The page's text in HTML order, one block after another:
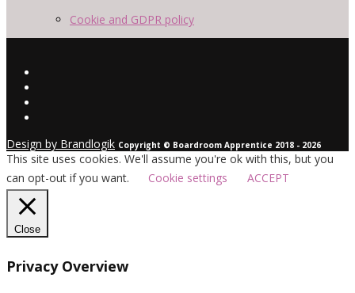
Cookie and GDPR policy
Design by Brandlogik Copyright © Boardroom Apprentice 2018 - 2026
This site uses cookies. We'll assume you're ok with this, but you
can opt-out if you want.
Cookie settings ACCEPT
Close
Privacy Overview